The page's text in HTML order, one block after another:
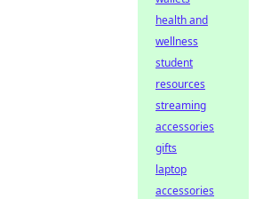
health and
wellness
student
resources
streaming
accessories
gifts
laptop
accessories